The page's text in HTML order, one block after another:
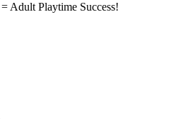
Playtime Success!